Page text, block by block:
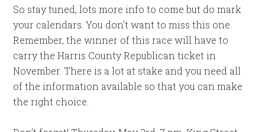
So stay tuned, lots more info to come but do mark
your calendars. You don’t want to miss this one.
Remember, the winner of this race will have to
carry the Harris County Republican ticket in
November. There is a lot at stake and you need all
of the information available so that you can make
the right choice.